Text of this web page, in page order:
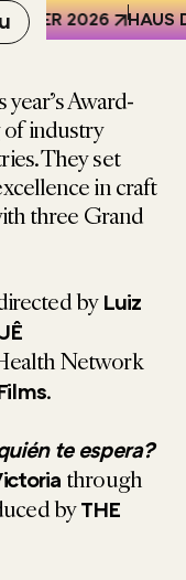
2026 HAUS
Winners of the
Award-
of industry
Theyset
in craft
three Grand
by Luiz
Network
.
te espera?
through
byTHE